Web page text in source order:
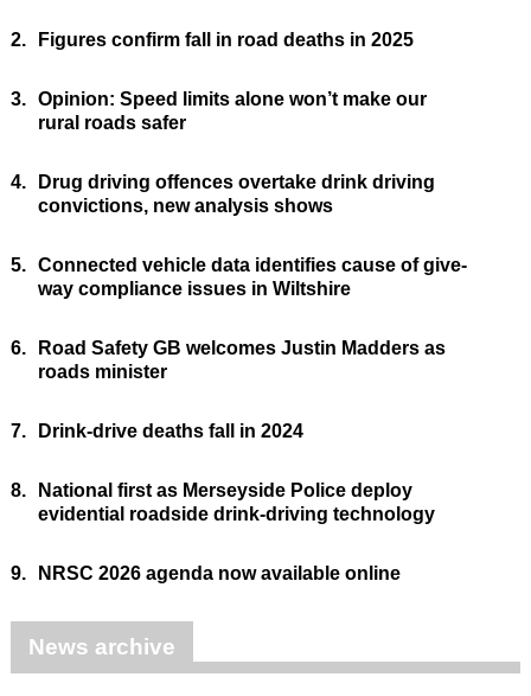
2. Figures confirm fall in road deaths in 2025
3. Opinion: Speed limits alone won’t make our
rural roads safer
4.
Drug driving offences overtake drink driving
convictions, new analysis shows
5. Connected vehicle data identifies cause of give-
way compliance issues in Wiltshire
6.
Road Safety GB welcomes Justin Madders as
roads minister
7. Drink-drive deaths fall in 2024
8.
National first as Merseyside Police deploy
evidential roadside drink-driving technology
9. NRSC 2026 agenda now available online
News archive